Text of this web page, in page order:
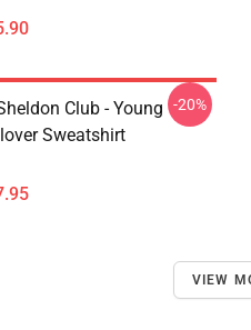
Club - Young
Sweatshirt
-20%
VIEW